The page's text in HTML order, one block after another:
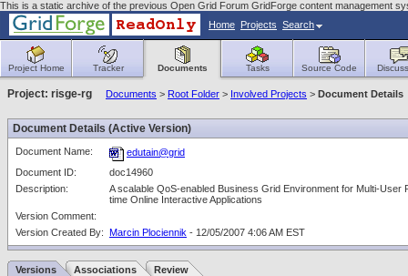
This is a static archive of the previous Open Grid Forum GridForge content management
Home Projects Search
Project Home Tracker Documents Tasks Source Code
Project: risge-rg Documents > Root Folder > Involved Projects > Document Details
Document Details (Active Version)
Document Name:
edutain@grid
Document ID:
doc14960
Description:
A scalable QoS-enabled Business Grid Environment for Multi-User
time Online Interactive Applications
Version Comment:
Version Created By: Marcin Plociennik - 12/05/2007 4:06 AM EST
Versions Associations Review